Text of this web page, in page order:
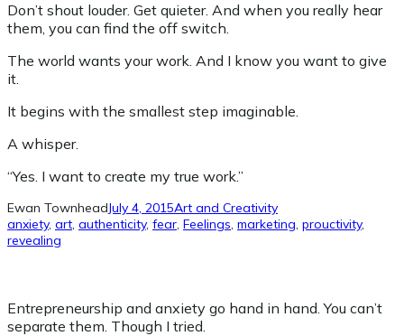
Don’t shout louder. Get quieter. And when you really hear
them, you can find the off switch.
The world wants your work. And I know you want to give
it.
It begins with the smallest step imaginable.
A whisper.
“Yes. I want to create my true work.”
Ewan TownheadJuly 4, 2015Art and Creativity
anxiety, art, authenticity, fear, Feelings, marketing, prouctivity
revealing
Entrepreneurship and anxiety go hand in hand. You can’t
separate them. Though I tried.